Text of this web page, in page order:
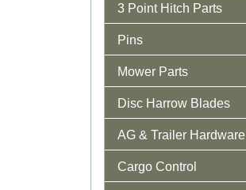
3 Point Hitch Parts
Pins
Mower Parts
Disc Harrow Blades
AG & Trailer Hardware
Cargo Control